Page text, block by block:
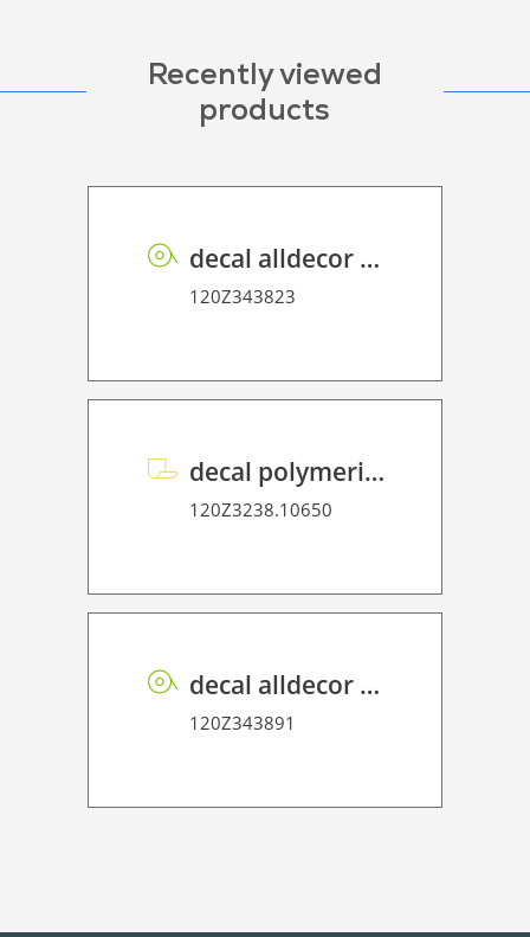
Recently viewed
products
decal alldecor 2D P HT AH1297 Prosper
120Z343823
decal polymeric overlaminate P HT 75
120Z3238.10650
decal alldecor 2D P HT TX002 Textile Babel
120Z343891